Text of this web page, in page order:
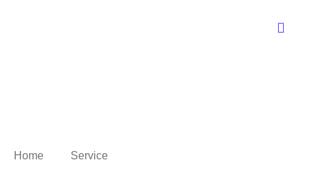
Home Service